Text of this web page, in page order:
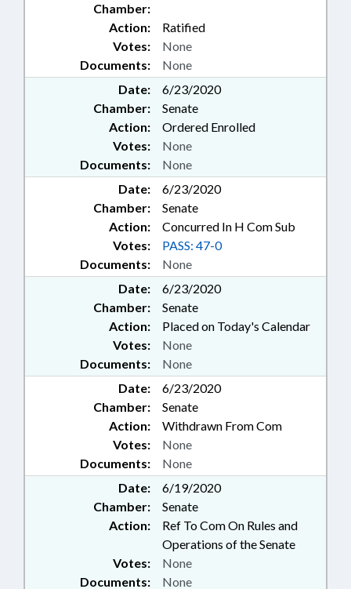
Chamber:
Action:
Ratified
Documents: None
Votes: None
Date:
6/23/2020
Chamber:
Senate
Action:
Ordered Enrolled
Documents: None
Votes: None
Date:
6/23/2020
Chamber:
Senate
Action:
Concurred In H Com Sub
Documents: None
Votes: PASS: 47-0
Date:
6/23/2020
Chamber:
Senate
Action:
Placed on Today's Calendar
Documents: None
Votes: None
Date:
6/23/2020
Chamber:
Senate
Action:
Withdrawn From Com
Documents: None
Votes: None
Date:
6/19/2020
Chamber:
Senate
Action:
Ref To Com On Rules and
Operations of the Senate
Documents: None
Votes: None